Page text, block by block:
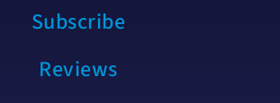
Subscribe
Reviews